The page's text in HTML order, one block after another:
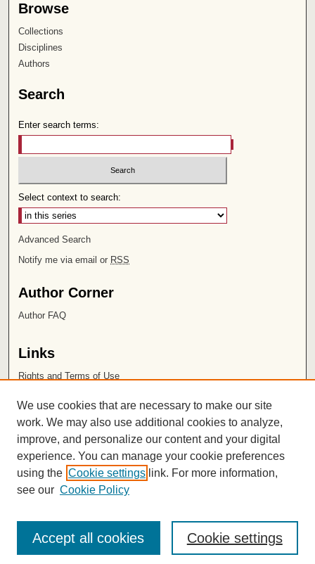
Browse
Collections
Disciplines
Authors
Search
Enter search terms:
Select context to search:
Advanced Search
Notify me via email or RSS
Author Corner
Author FAQ
Links
Rights and Terms of Use
Chapman University
ISSN 2572-1496
We use cookies that are necessary to make our site
work. We may also use additional cookies to analyze,
improve, and personalize our content and your digital
experience. You can manage your cookie preferences
using the Cookie settings link. For more information,
see our Cookie Policy
Cookie settings
Accept all cookies